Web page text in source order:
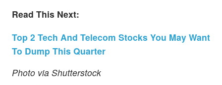
Read This Next:
Top 2 Tech And Telecom Stocks You May Want
To Dump This Quarter
Photo via Shutterstock